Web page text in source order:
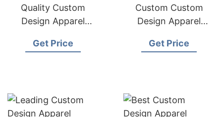
Quality Custom
Design Apparel
Buyers
Get Price
Custom Custom
Design Apparel
Importers
Get Price